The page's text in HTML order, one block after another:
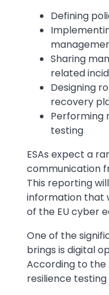
Defining
Sharing
related
Designing
recovery
Performing
testing
ESAs expect a
communication
This reporting
information that
of the EU cyber
One of the
brings is digital
According to
resilience